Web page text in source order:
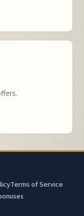
Terms of Service